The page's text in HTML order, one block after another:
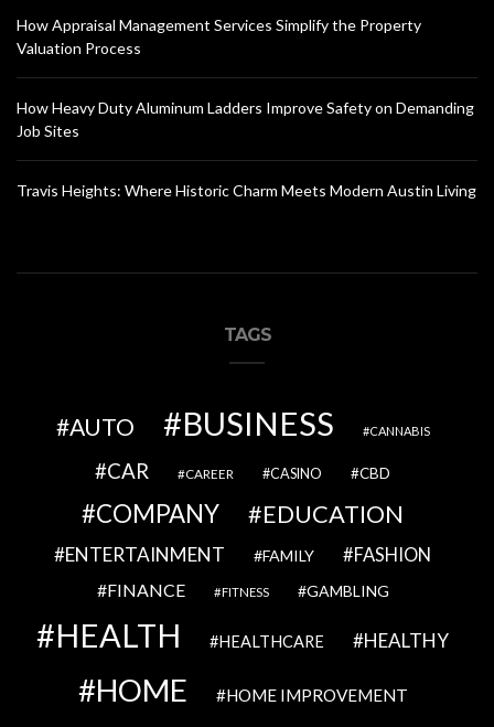
How Appraisal Management Services Simplify the Property
Valuation Process
How Heavy Duty Aluminum Ladders Improve Safety on Demanding
Job Sites
Travis Heights: Where Historic Charm Meets Modern Austin Living
TAGS
AUTO BUSINESS CANNABIS
CAR CAREER CASINO CBD
COMPANY EDUCATION
ENTERTAINMENT FAMILY FASHION
FINANCE FITNESS GAMBLING
HEALTH HEALTHCARE HEALTHY
HOME HOME IMPROVEMENT